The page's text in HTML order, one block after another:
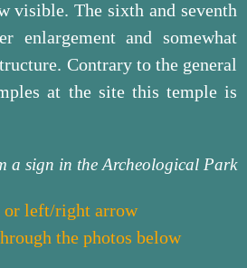
visible. The sixth and seventh
enlargement and somewhat
Contrary to the general
at the site this temple is
a sign in the Archeological Park
or left/right arrow
the photos below